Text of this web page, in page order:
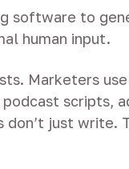
software to
human input.
Marketers
scripts,
just write.